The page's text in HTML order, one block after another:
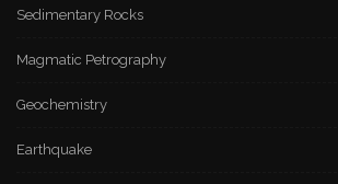
Sedimentary Rocks
Magmatic Petrography
Geochemistry
Earthquake